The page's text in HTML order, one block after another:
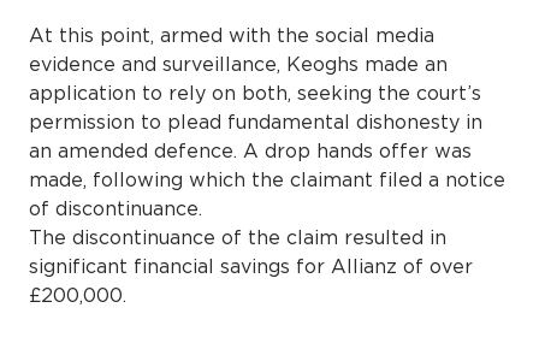
At this point, armed with the social media
evidence and surveillance, Keoghs made an
application to rely on both, seeking the court’s
permission to plead fundamental dishonesty in
an amended defence. A drop hands offer was
made, following which the claimant filed a notice
of discontinuance.
The discontinuance of the claim resulted in
significant financial savings for Allianz of over
£200,000.